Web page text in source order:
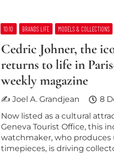
10:10 BRANDS LIFE MODELS & COLLECTIONS
Cedric Johner, the
returns to life in
weekly magazine
✍ Joel A. Grandjean
8
Now listed as a cultural
Geneva Tourist Office, this
watchmaker, who produces
timepieces, is driving